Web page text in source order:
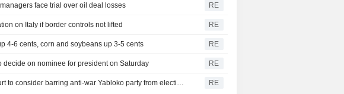
face trial over oil deal losses RE
on Italy if border controls not lifted RE
4-6 cents, corn and soybeans up 3-5 cents RE
decide on nominee for president on Saturday RE
Russian Supreme Court to consider barring anti-war Yabloko party from election, TASS reports RE